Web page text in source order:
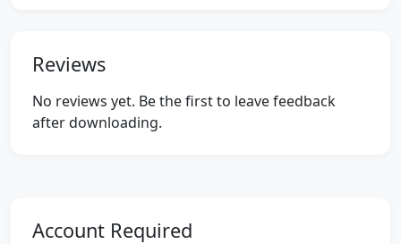
Reviews
No reviews yet. Be the first to leave feedback
after downloading.
Account Required